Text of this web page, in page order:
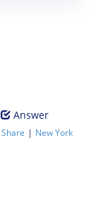
Answer
Share | New York